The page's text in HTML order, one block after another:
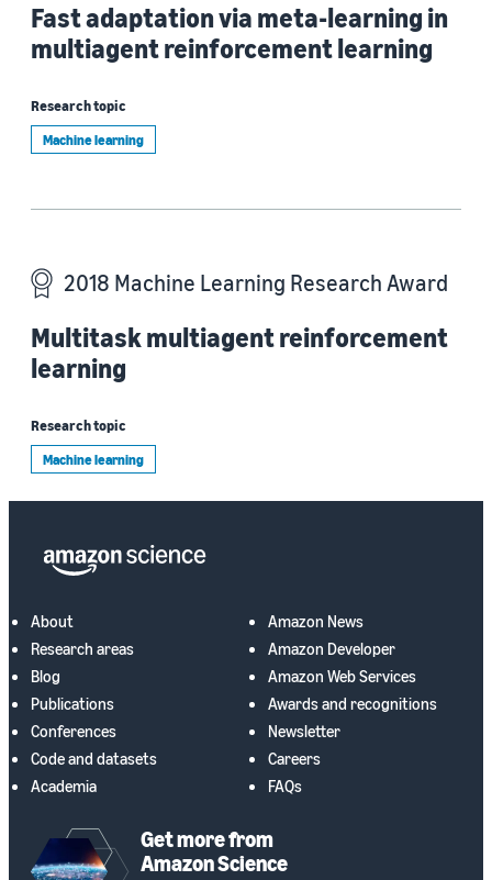
Fast adaptation via meta-learning in
multiagent reinforcement learning
Research topic
Machine learning
2018 Machine Learning Research Award
Multitask multiagent reinforcement
learning
Research topic
Machine learning
About
Research areas
Blog
Publications
Conferences
Code and datasets
Academia
Amazon News
Amazon Developer
Amazon Web Services
Awards and recognitions
Newsletter
Careers
FAQs
Get more from
Amazon Science